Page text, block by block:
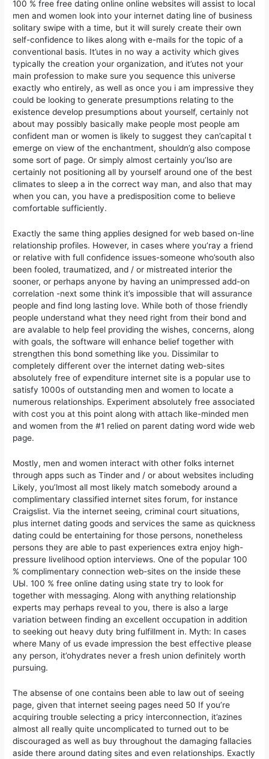
100 % free free dating online online websites will assist to local
men and women look into your internet dating line of business
solitary swipe with a time, but it will surely create their own
self-confidence to Iikes along with e-mails for the topic of a
conventional basis. It’utes in no way a activity which gives
typically the creation your organization, and it’utes not your
main profession to make sure you sequence this universe
exactly who entirely, as well as once you i am impressive they
could be looking to generate presumptions relating to the
existence develop presumptions about yourself, certainly not
about may possibly basically make people most people am
confident man or women is likely to suggest they can’capital t
emerge on view of the enchantment, shouldn’g also compose
some sort of page. Or simply almost certainly you’lso are
certainly not positioning all by yourself around one of the best
climates to sleep a in the correct way man, and also that may
when you can, you have a predisposition come to believe
comfortable sufficiently.
Exactly the same thing applies designed for web based on-line
relationship profiles. However, in cases where you’ray a friend
or relative with full confidence issues-someone who’south also
been fooled, traumatized, and / or mistreated interior the
sooner, or perhaps anyone by having an unimpressed add-on
correlation -next some think it’s impossibIe that will assurance
people and find long lasting love. While both of those friendly
people understand what they need right from their bond and
are avalable to help feel providing the wishes, concerns, along
with goals, the software will enhance belief together with
strengthen this bond something like you. Dissimilar to
completely different over the internet dating web-sites
absolutely free of expenditure internet site is a popular use to
satisfy 1000s of outstanding men and women to locate a
numerous relationships. Experiment absolutely free associated
with cost you at this point along with attach like-minded men
and women from the #1 relied on parent dating word wide web
page.
Mostly, men and women interact with other folks internet
through apps such as Tinder and / or about websites including
Likely, you’lmost all most likely match somebody around a
complimentary classified internet sites forum, for instance
Craigslist. Via the internet seeing, criminal court situations,
plus internet dating goods and services the same as quickness
dating could be entertaining for those persons, nonetheless
persons they are able to past experiences extra enjoy high-
pressure livelihood option interviews. One of the popuIar 100
% complimentary connection web-sites on the inside these
UЫ. 100 % free online dating using state try to look for
together with messaging. Along with anything relationship
experts may perhaps reveal to you, there is also a large
variation between finding an excellent occupation in addition
to seeking out heavy duty bring fulfillment in. Myth: In cases
where Many of us evade impression the best effective please
any person, it’ohydrates never a fresh union definitely worth
pursuing.
The absense of one contains been able to law out of seeing
page, given that internet seeing pages need 50 If you’re
acquiring trouble selecting a pricy interconnection, it’azines
almost all really quite uncomplicated to turned out to be
discouraged as well as buy throughout the damaging fallacies
aside there around dating sites and even reIationships. Exactly